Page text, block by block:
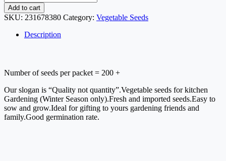
Add to cart
SKU: 231678380 Category: Vegetable Seeds
Description
Number of seeds per packet = 200 +
Our slogan is “Quality not quantity”.Vegetable seeds for kitchen
Gardening (Winter Season only).Fresh and imported seeds.Easy to
sow and grow.Ideal for gifting to yours gardening friends and
family.Good germination rate.